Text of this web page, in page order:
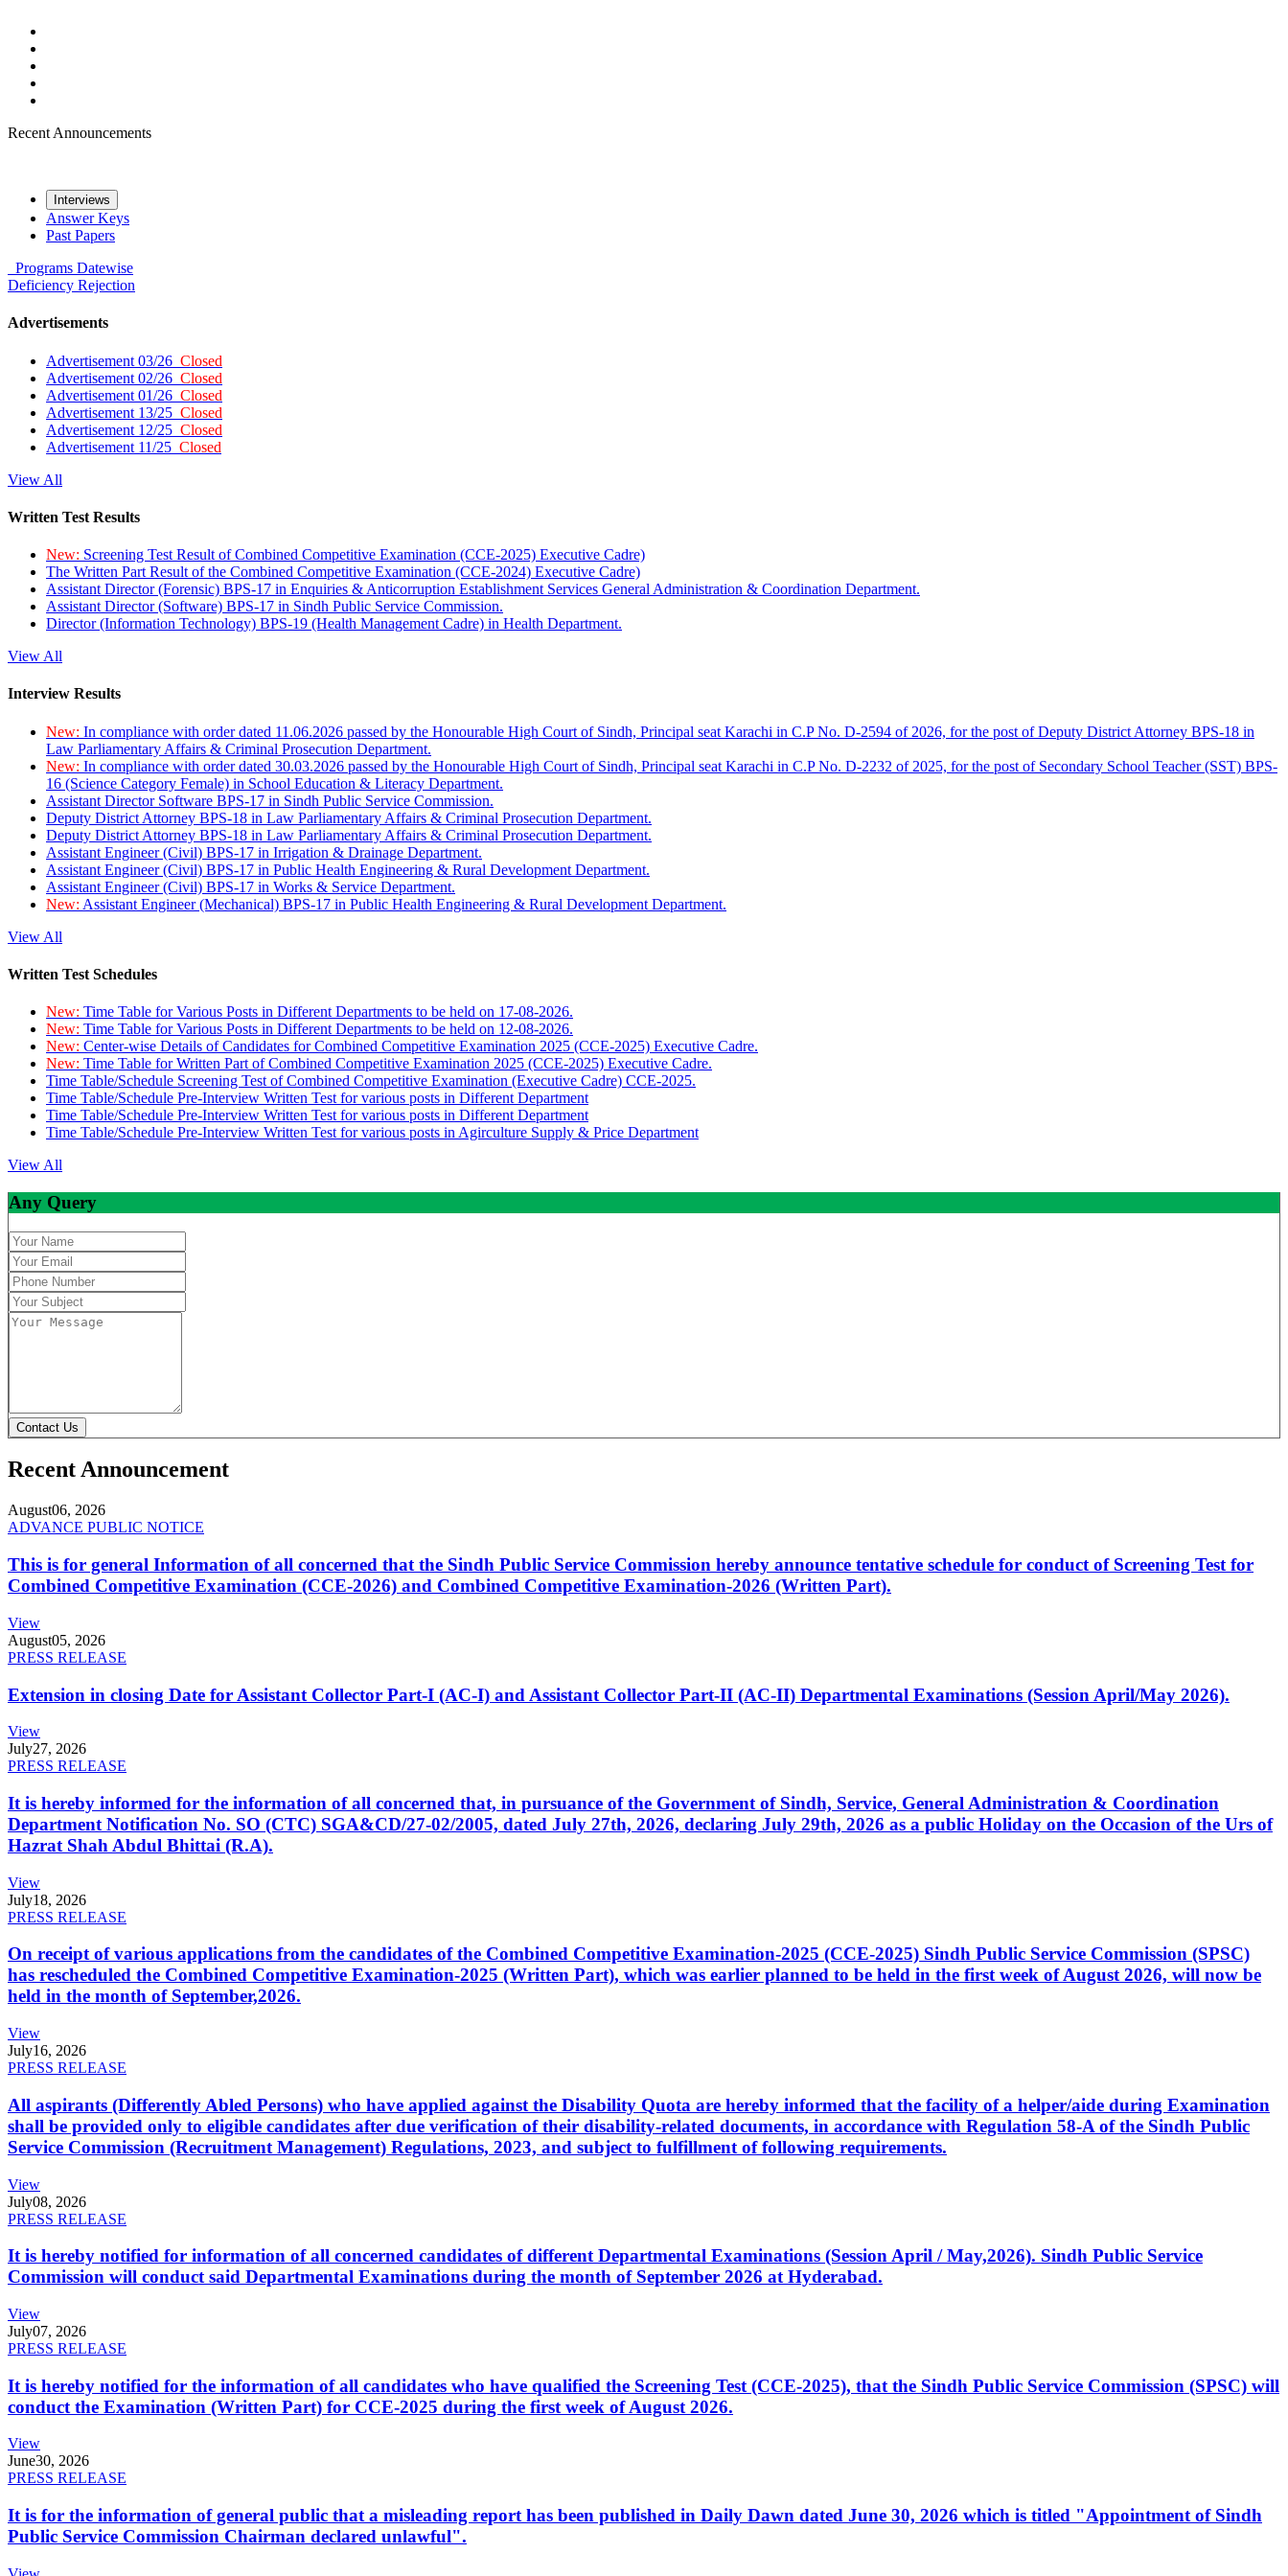
Recent Announcements
Interviews
Answer Keys
Past Papers
Programs Datewise
Deficiency Rejection
Advertisements
Advertisement 03/26 Closed
Advertisement 02/26 Closed
Advertisement 01/26 Closed
Advertisement 13/25 Closed
Advertisement 12/25 Closed
Advertisement 11/25 Closed
View All
Written Test Results
New: Screening Test Result of Combined Competitive Examination (CCE-2025) Executive Cadre)
The Written Part Result of the Combined Competitive Examination (CCE-2024) Executive Cadre)
Assistant Director (Forensic) BPS-17 in Enquiries & Anticorruption Establishment Services General Administration & Coordination Department.
Assistant Director (Software) BPS-17 in Sindh Public Service Commission.
Director (Information Technology) BPS-19 (Health Management Cadre) in Health Department.
View All
Interview Results
New: In compliance with order dated 11.06.2026 passed by the Honourable High Court of Sindh, Principal seat Karachi in C.P No. D-2594 of 2026, for the post of Deputy District Attorney BPS-18 in
Law Parliamentary Affairs & Criminal Prosecution Department.
New: In compliance with order dated 30.03.2026 passed by the Honourable High Court of Sindh, Principal seat Karachi in C.P No. D-2232 of 2025, for the post of Secondary School Teacher (SST) BPS-
16 (Science Category Female) in School Education & Literacy Department.
Assistant Director Software BPS-17 in Sindh Public Service Commission.
Deputy District Attorney BPS-18 in Law Parliamentary Affairs & Criminal Prosecution Department.
Deputy District Attorney BPS-18 in Law Parliamentary Affairs & Criminal Prosecution Department.
Assistant Engineer (Civil) BPS-17 in Irrigation & Drainage Department.
Assistant Engineer (Civil) BPS-17 in Public Health Engineering & Rural Development Department.
Assistant Engineer (Civil) BPS-17 in Works & Service Department.
New: Assistant Engineer (Mechanical) BPS-17 in Public Health Engineering & Rural Development Department.
View All
Written Test Schedules
New: Time Table for Various Posts in Different Departments to be held on 17-08-2026.
New: Time Table for Various Posts in Different Departments to be held on 12-08-2026.
New: Center-wise Details of Candidates for Combined Competitive Examination 2025 (CCE-2025) Executive Cadre.
New: Time Table for Written Part of Combined Competitive Examination 2025 (CCE-2025) Executive Cadre.
Time Table/Schedule Screening Test of Combined Competitive Examination (Executive Cadre) CCE-2025.
Time Table/Schedule Pre-Interview Written Test for various posts in Different Department
Time Table/Schedule Pre-Interview Written Test for various posts in Different Department
Time Table/Schedule Pre-Interview Written Test for various posts in Agirculture Supply & Price Department
View All
Any Query
Contact Us
Recent Announcement
August06, 2026
ADVANCE PUBLIC NOTICE
This is for general Information of all concerned that the Sindh Public Service Commission hereby announce tentative schedule for conduct of Screening Test for
Combined Competitive Examination (CCE-2026) and Combined Competitive Examination-2026 (Written Part).
View
August05, 2026
PRESS RELEASE
Extension in closing Date for Assistant Collector Part-I (AC-I) and Assistant Collector Part-II (AC-II) Departmental Examinations (Session April/May 2026).
View
July27, 2026
PRESS RELEASE
It is hereby informed for the information of all concerned that, in pursuance of the Government of Sindh, Service, General Administration & Coordination
Department Notification No. SO (CTC) SGA&CD/27-02/2005, dated July 27th, 2026, declaring July 29th, 2026 as a public Holiday on the Occasion of the Urs of
Hazrat Shah Abdul Bhittai (R.A).
View
July18, 2026
PRESS RELEASE
On receipt of various applications from the candidates of the Combined Competitive Examination-2025 (CCE-2025) Sindh Public Service Commission (SPSC)
has rescheduled the Combined Competitive Examination-2025 (Written Part), which was earlier planned to be held in the first week of August 2026, will now be
held in the month of September,2026.
View
July16, 2026
PRESS RELEASE
All aspirants (Differently Abled Persons) who have applied against the Disability Quota are hereby informed that the facility of a helper/aide during Examination
shall be provided only to eligible candidates after due verification of their disability-related documents, in accordance with Regulation 58-A of the Sindh Public
Service Commission (Recruitment Management) Regulations, 2023, and subject to fulfillment of following requirements.
View
July08, 2026
PRESS RELEASE
It is hereby notified for information of all concerned candidates of different Departmental Examinations (Session April / May,2026). Sindh Public Service
Commission will conduct said Departmental Examinations during the month of September 2026 at Hyderabad.
View
July07, 2026
PRESS RELEASE
It is hereby notified for the information of all candidates who have qualified the Screening Test (CCE-2025), that the Sindh Public Service Commission (SPSC) will
conduct the Examination (Written Part) for CCE-2025 during the first week of August 2026.
View
June30, 2026
PRESS RELEASE
It is for the information of general public that a misleading report has been published in Daily Dawn dated June 30, 2026 which is titled "Appointment of Sindh
Public Service Commission Chairman declared unlawful".